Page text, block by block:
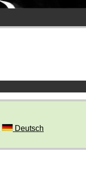
Deutsch